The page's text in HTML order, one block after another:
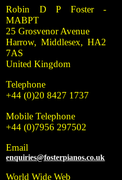
Robin D P Foster -
MABPT
25 Grosvenor Avenue
Harrow, Middlesex, HA2
7AS
United Kingdom
Telephone
+44 (0)20 8427 1737
Mobile Telephone
+44 (0)7956 297502
Email
enquiries@fosterpianos.co.uk
World Wide Web